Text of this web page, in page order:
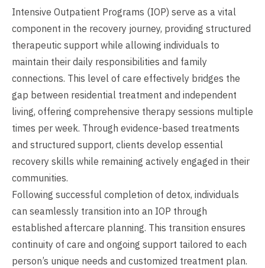
Intensive Outpatient Programs (IOP) serve as a vital
component in the recovery journey, providing structured
therapeutic support while allowing individuals to
maintain their daily responsibilities and family
connections. This level of care effectively bridges the
gap between residential treatment and independent
living, offering comprehensive therapy sessions multiple
times per week. Through evidence-based treatments
and structured support, clients develop essential
recovery skills while remaining actively engaged in their
communities.
Following successful completion of detox, individuals
can seamlessly transition into an IOP through
established aftercare planning. This transition ensures
continuity of care and ongoing support tailored to each
person’s unique needs and customized treatment plan.